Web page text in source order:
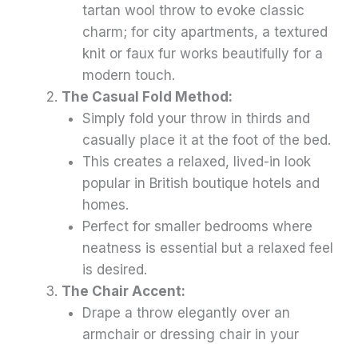
tartan wool throw to evoke classic
charm; for city apartments, a textured
knit or faux fur works beautifully for a
modern touch.
The Casual Fold Method:
Simply fold your throw in thirds and
casually place it at the foot of the bed.
This creates a relaxed, lived-in look
popular in British boutique hotels and
homes.
Perfect for smaller bedrooms where
neatness is essential but a relaxed feel
is desired.
The Chair Accent:
Drape a throw elegantly over an
armchair or dressing chair in your